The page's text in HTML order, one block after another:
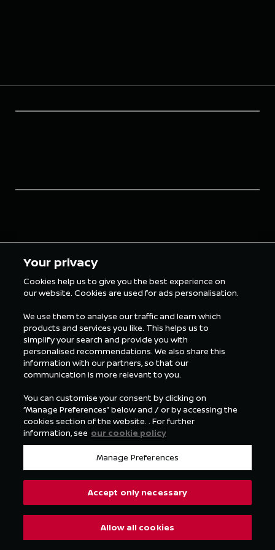
Your privacy
Cookies help us to give you the best experience on
our website. Cookies are used for ads personalisation.
We use them to analyse our traffic and learn which
products and services you like. This helps us to
simplify your search and provide you with
personalised recommendations. We also share this
information with our partners, so that our
communication is more relevant to you.
You can customise your consent by clicking on
“Manage Preferences” below and / or by accessing the
cookies section of the website. . For further
information, see our cookie policy
Manage Preferences
Accept only necessary
Allow all cookies